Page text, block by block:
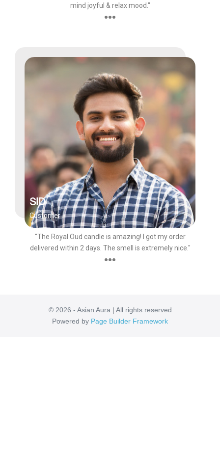
mind joyful & relax mood."
●●●
SID
Customer
"The Royal Oud candle is amazing! I got my order
delivered within 2 days. The smell is extremely nice."
●●●
© 2026 - Asian Aura | All rights reserved
Powered by Page Builder Framework